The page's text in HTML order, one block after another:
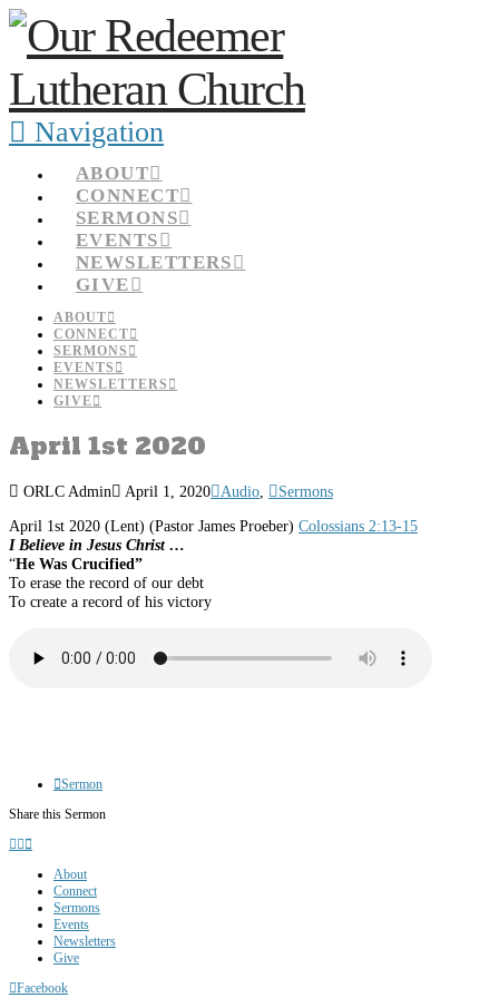
Navigation
ABOUT
CONNECT
SERMONS
EVENTS
NEWSLETTERS
GIVE
ABOUT
CONNECT
SERMONS
EVENTS
NEWSLETTERS
GIVE
April 1st 2020
ORLC Admin April 1, 2020 Audio
Sermons
April 1st 2020 (Lent) (Pastor James Proeber) Colossians 2:13-15
I Believe in Jesus Christ …
“He Was Crucified”
To erase the record of our debt
To create a record of his victory
Sermon
Share this Sermon
About
Connect
Sermons
Events
Newsletters
Give
Facebook